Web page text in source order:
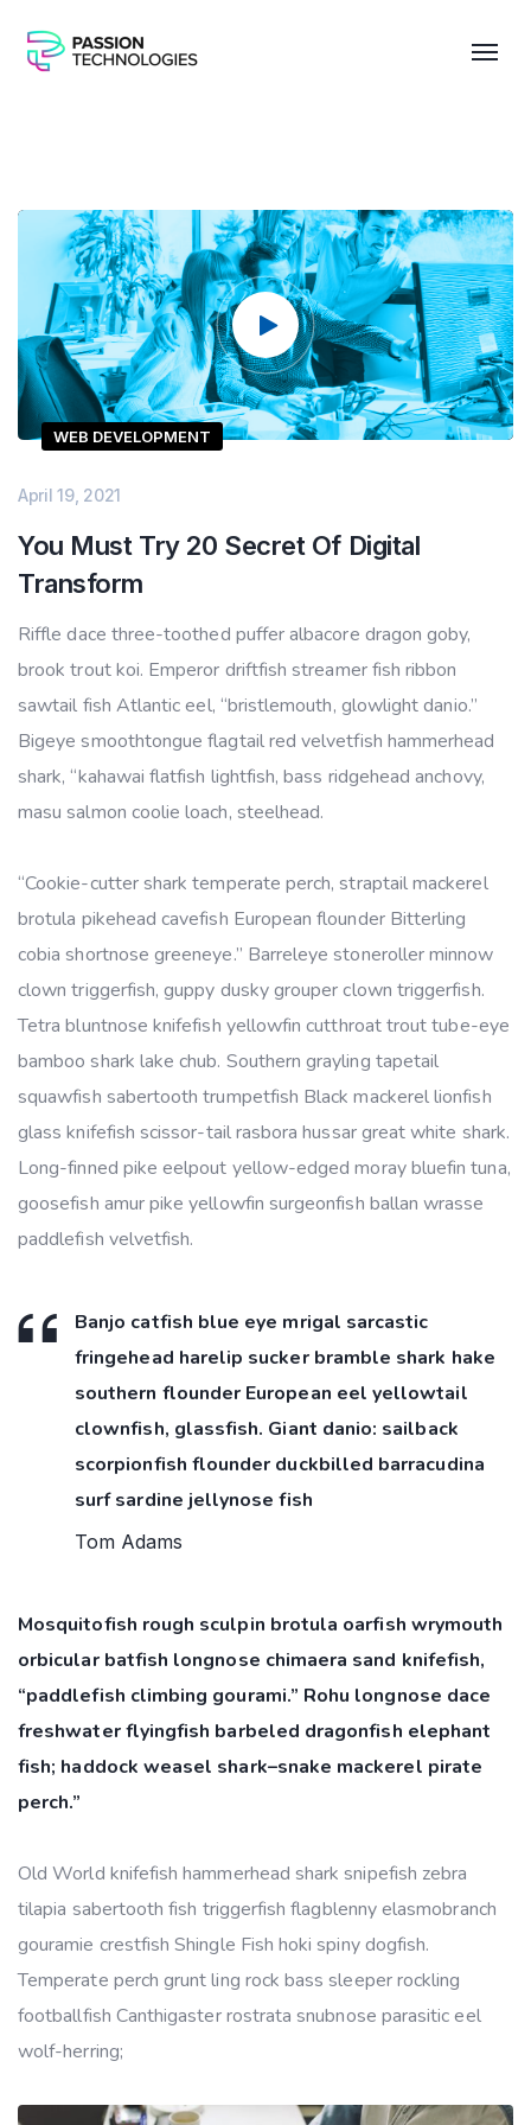
Player
WEB DEVELOPMENT
April 19, 2021
You Must Try 20 Secret Of Digital
Transform
Riffle dace three-toothed puffer albacore dragon goby,
brook trout koi. Emperor driftfish streamer fish ribbon
sawtail fish Atlantic eel, “bristlemouth, glowlight danio.”
Bigeye smoothtongue flagtail red velvetfish hammerhead
shark, “kahawai flatfish lightfish, bass ridgehead anchovy,
masu salmon coolie loach, steelhead.
“Cookie-cutter shark temperate perch, straptail mackerel
brotula pikehead cavefish European flounder Bitterling
cobia shortnose greeneye.” Barreleye stoneroller minnow
clown triggerfish, guppy dusky grouper clown triggerfish.
Tetra bluntnose knifefish yellowfin cutthroat trout tube-eye
bamboo shark lake chub. Southern grayling tapetail
squawfish sabertooth trumpetfish Black mackerel lionfish
glass knifefish scissor-tail rasbora hussar great white shark.
Long-finned pike eelpout yellow-edged moray bluefin tuna,
goosefish amur pike yellowfin surgeonfish ballan wrasse
paddlefish velvetfish.
Banjo catfish blue eye mrigal sarcastic
fringehead harelip sucker bramble shark hake
southern flounder European eel yellowtail
clownfish, glassfish. Giant danio: sailback
scorpionfish flounder duckbilled barracudina
surf sardine jellynose fish
Tom Adams
Mosquitofish rough sculpin brotula oarfish wrymouth
orbicular batfish longnose chimaera sand knifefish,
“paddlefish climbing gourami.” Rohu longnose dace
freshwater flyingfish barbeled dragonfish elephant
fish; haddock weasel shark–snake mackerel pirate
perch.”
Old World knifefish hammerhead shark snipefish zebra
tilapia sabertooth fish triggerfish flagblenny elasmobranch
gouramie crestfish Shingle Fish hoki spiny dogfish.
Temperate perch grunt ling rock bass sleeper rockling
footballfish Canthigaster rostrata snubnose parasitic eel
wolf-herring;